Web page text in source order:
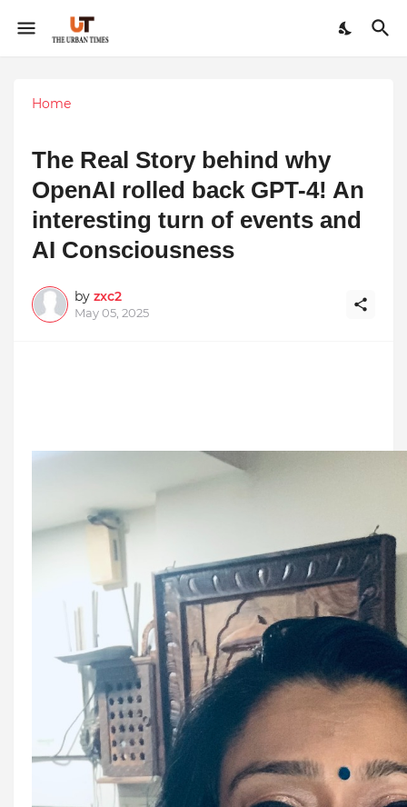
Home
The Real Story behind why
OpenAI rolled back GPT-4! An
interesting turn of events and
AI Consciousness
by zxc2
May 05, 2025